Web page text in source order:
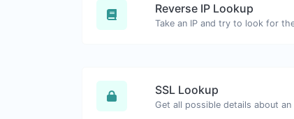
Reverse IP Lookup
SSL Lookup
Get all possible details about an